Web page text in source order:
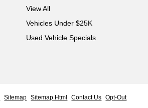
View All
Vehicles Under $25K
Used Vehicle Specials
Sitemap Sitemap Html Contact Us Opt-Out